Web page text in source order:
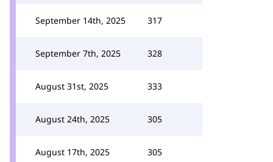
September 14th, 2025 317
September 7th, 2025 328
August 31st, 2025 333
August 24th, 2025 305
August 17th, 2025 305